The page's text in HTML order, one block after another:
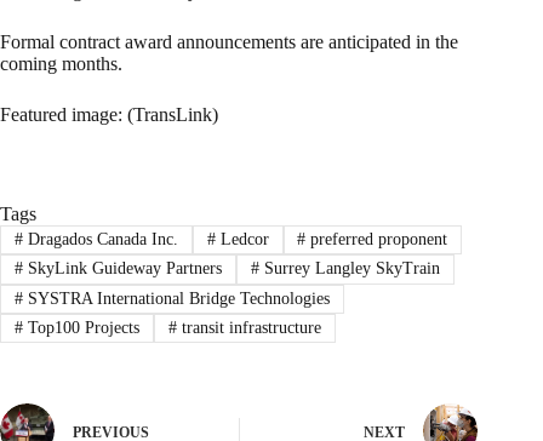
Formal contract award announcements are anticipated in the
coming months.
Featured image: (TransLink)
Tags
#Dragados Canada Inc. #Ledcor # preferred proponent
#SkyLink Guideway Partners #Surrey Langley SkyTrain
#SYSTRA International Bridge Technologies
#Top100 Projects #transit infrastructure
PREVIOUS NEXT